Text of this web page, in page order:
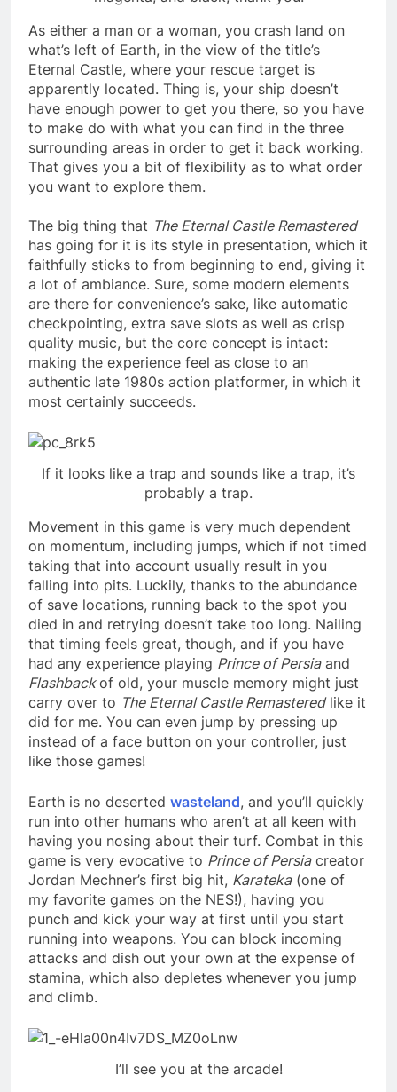
As either a man or a woman, you crash land on
what’s left of Earth, in the view of the title’s
Eternal Castle, where your rescue target is
apparently located. Thing is, your ship doesn’t
have enough power to get you there, so you have
to make do with what you can find in the three
surrounding areas in order to get it back working.
That gives you a bit of flexibility as to what order
you want to explore them.
The big thing that The Eternal Castle Remastered
has going for it is its style in presentation, which it
faithfully sticks to from beginning to end, giving it
a lot of ambiance. Sure, some modern elements
are there for convenience’s sake, like automatic
checkpointing, extra save slots as well as crisp
quality music, but the core concept is intact:
making the experience feel as close to an
authentic late 1980s action platformer, in which it
most certainly succeeds.
If it looks like a trap and sounds like a trap, it’s
probably a trap.
Movement in this game is very much dependent
on momentum, including jumps, which if not timed
taking that into account usually result in you
falling into pits. Luckily, thanks to the abundance
of save locations, running back to the spot you
died in and retrying doesn’t take too long. Nailing
that timing feels great, though, and if you have
had any experience playing Prince of Persiaand
Flashbackof old, your muscle memory might just
carry over to The Eternal Castle Remasteredlike it
did for me. You can even jump by pressing up
instead of a face button on your controller, just
like those games!
Earth is no deserted wasteland, and you’ll quickly
run into other humans who aren’t at all keen with
having you nosing about their turf. Combat in this
game is very evocative to Prince of Persiacreator
Jordan Mechner’s first big hit, Karateka(one of
my favorite games on the NES!), having you
punch and kick your way at first until you start
running into weapons. You can block incoming
attacks and dish out your own at the expense of
stamina, which also depletes whenever you jump
and climb.
I’ll see you at the arcade!